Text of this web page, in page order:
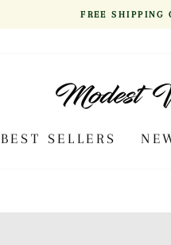
FREE SHIPPING
BEST SELLERS